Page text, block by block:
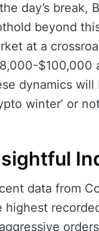
day’s break,
beyond
at a
$100,000
dynamics
winter’ or
data from
highest